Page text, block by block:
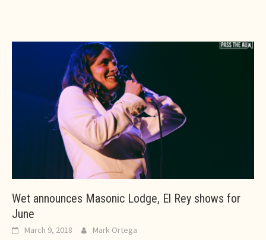
Wet announces Masonic Lodge, El Rey shows for
June
March 9, 2018 Mark Ortega